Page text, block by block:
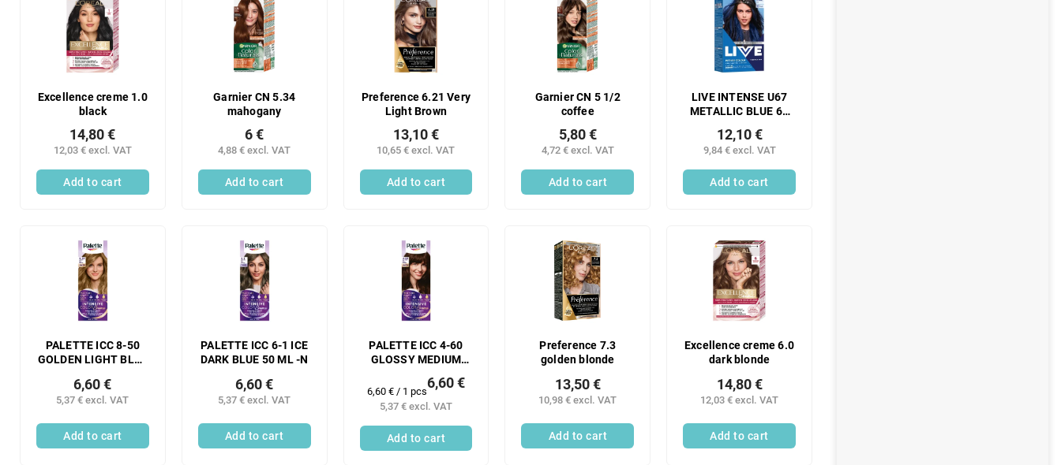
Excellence creme 1.0
black
12,03 € excl. VAT
14,80 €
Add to cart
Garnier CN 5.34
mahogany
4,88 € excl. VAT
6 €
Add to cart
Preference 6.21 Very
Light Brown
10,65 € excl. VAT
13,10 €
Add to cart
Garnier CN 5 1/2
coffee
4,72 € excl. VAT
5,80 €
Add to cart
LIVE INTENSE U67
METALLIC BLUE 60
9,84 € excl. VAT
12,10 €
Add to cart
PALETTE ICC 8-50
GOLDEN LIGHT BLUE
5,37 € excl. VAT
6,60 €
Add to cart
PALETTE ICC 6-1 ICE
DARK BLUE 50 ML -N
5,37 € excl. VAT
6,60 €
Add to cart
PALETTE ICC 4-60
GLOSSY MEDIUM
5,37 € excl. VAT
6,60 €
Measure
price:
6,60 € / 1 pcs
Add to cart
Preference 7.3
golden blonde
10,98 € excl. VAT
13,50 €
Add to cart
Excellence creme 6.0
dark blonde
12,03 € excl. VAT
14,80 €
Add to cart